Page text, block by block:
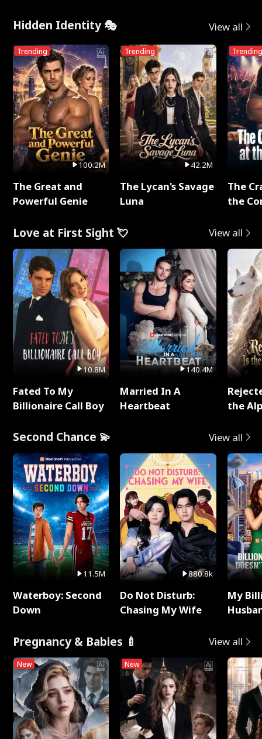
Hidden Identity 🎭 View all
Trending
100.2M
The Great and
Powerful Genie
Trending
42.2M
The Lycan's Savage
Luna
Trending
The
the
Love at First Sight 💘 View all
10.8M
Fated To My
Billionaire Call Boy
140.4M
Married In A
Heartbeat
the
Second Chance 💫 View all
11.5M
Waterboy: Second
Down
880.8k
Do Not Disturb:
Chasing My Wife
My
Pregnancy & Babies 🍼 View all
New New